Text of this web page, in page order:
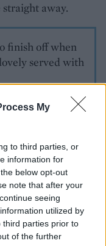
My
to third parties, or
information for
below opt-out
note that after your
seeing
utilized by
third parties prior to
of the further
away.
finish off when
served with